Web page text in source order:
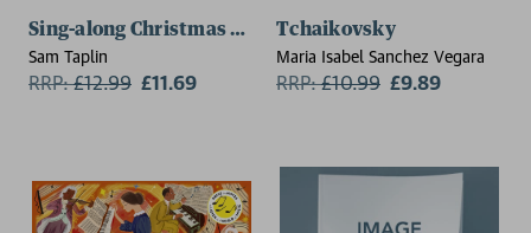
Sing-along Christmas Songs
Sam Taplin
RRP:£12.99 £11.69
Tchaikovsky
Maria Isabel Sanchez Vegara
RRP:£10.99 £9.89